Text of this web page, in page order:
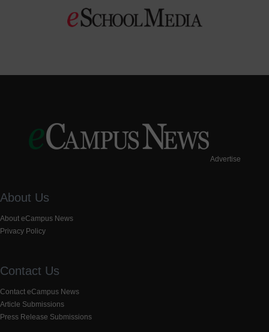
Advertise
About Us
About eCampus News
Privacy Policy
Contact Us
Contact eCampus News
Article Submissions
Press Release Submissions